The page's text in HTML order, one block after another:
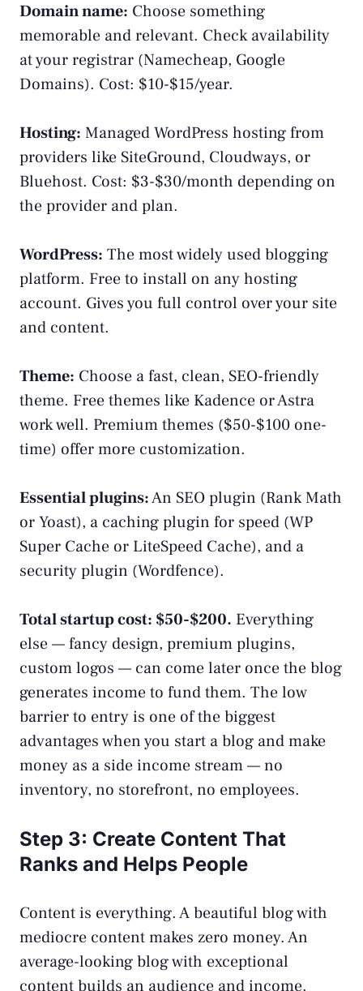
Domain name: Choose something
memorable and relevant. Check availability
at your registrar (Namecheap, Google
Domains). Cost: $10-$15/year.
Hosting: Managed WordPress hosting from
providers like SiteGround, Cloudways, or
Bluehost. Cost: $3-$30/month depending on
the provider and plan.
WordPress: The most widely used blogging
platform. Free to install on any hosting
account. Gives you full control over your site
and content.
Theme: Choose a fast, clean, SEO-friendly
theme. Free themes like Kadence or Astra
work well. Premium themes ($50-$100 one-
time) offer more customization.
Essential plugins:An SEO plugin (Rank Math
or Yoast), a caching plugin for speed (WP
Super Cache or LiteSpeed Cache), and a
security plugin (Wordfence).
Total startup cost: $50-$200. Everything
else — fancy design, premium plugins,
custom logos — can come later once the blog
generates income to fund them. The low
barrier to entry is one of the biggest
advantages when you start a blog and make
money as a side income stream — no
inventory, no storefront, no employees.
Step 3: Create Content That
Ranks and Helps People
Content is everything. A beautiful blog with
mediocre content makes zero money. An
average-looking blog with exceptional
content builds an audience and income.